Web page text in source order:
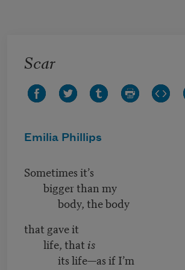
Scar
Emilia Phillips
Sometimes it’s
bigger than my
body, the body
that gave it
life, thatis
its life—as if I’m